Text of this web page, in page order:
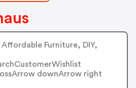
Affordable Furniture, DIY,
downArrow right